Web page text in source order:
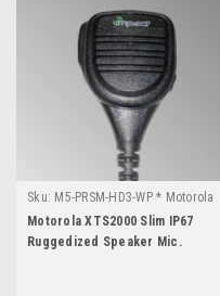
Sku: M5-PRSM-HD3-WP * Motorola
XTS2000
Motorola XTS2000 Slim IP67
Ruggedized Speaker Mic.